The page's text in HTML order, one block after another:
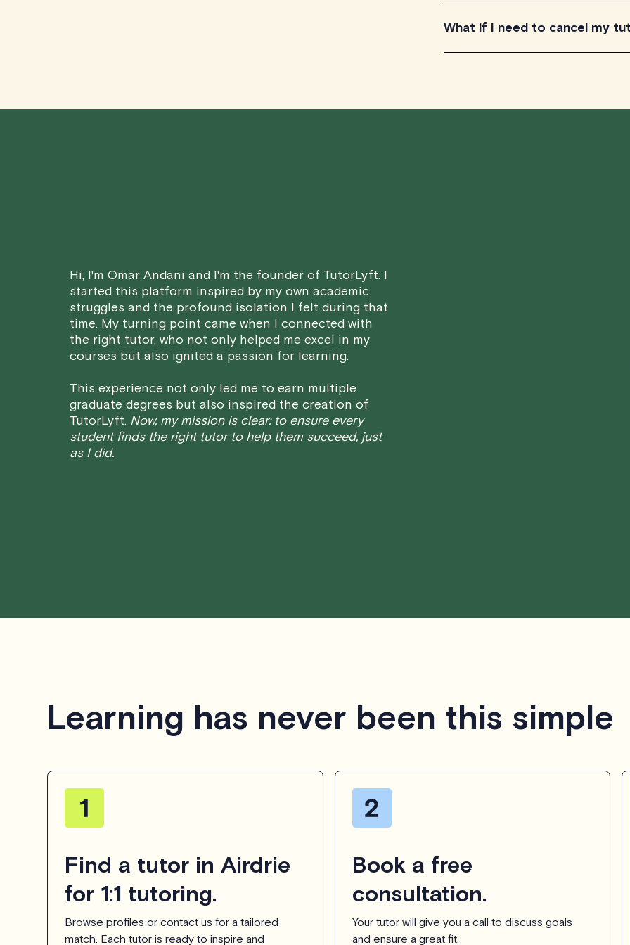
TutorLyft is rapidly growing across
British Columbia. All our tutors have
Canada's provinces and territories,
What if I need to cancel my
Hi, I'm Omar Andani and I'm the founder of TutorLyft. I
started this platform inspired by my own academic
struggles and the profound isolation I felt during that
time. My turning point came when I connected with
the right tutor, who not only helped me excel in my
courses but also ignited a passion for learning.
This experience not only led me to earn multiple
graduate degrees but also inspired the creation of
TutorLyft. Now, my mission is clear: to ensure every
student finds the right tutor to help them succeed, just
as I did.
Learning has never been this simple
Find a tutor in Airdrie
for 1:1 tutoring.
Browse profiles or contact us for a tailored
match. Each tutor is ready to inspire and
Book a free
consultation.
Your tutor will give you a call to discuss goals
and ensure a great fit.